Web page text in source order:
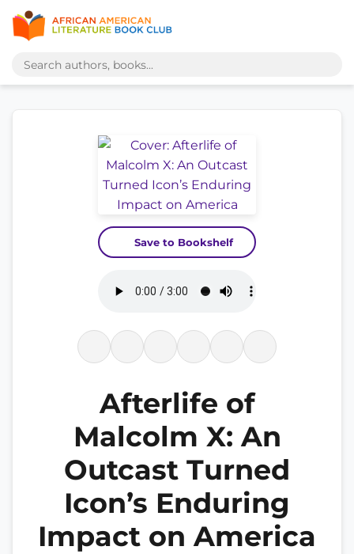
Save to Bookshelf
Afterlife of
Malcolm X: An
Outcast Turned
Icon’s Enduring
Impact on America